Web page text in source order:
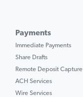
Payments
Immediate Payments
Share Drafts
Remote Deposit Capture
ACH Services
Wire Services